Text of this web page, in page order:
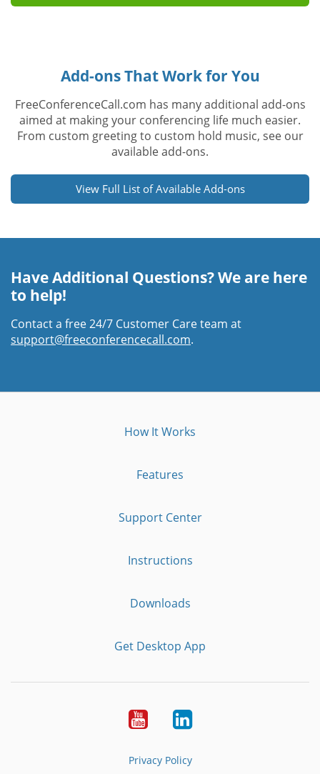
Add-ons That Work for You
FreeConferenceCall.com has many additional add-ons
aimed at making your conferencing life much easier.
From custom greeting to custom hold music, see our
available add-ons.
View Full List of Available Add-ons
Have Additional Questions? We are here
to help!
Contact a free 24/7 Customer Care team at
support@freeconferencecall.com.
How It Works
Features
Support Center
Instructions
Downloads
Get Desktop App
YoutubeLinkedIn
Privacy Policy